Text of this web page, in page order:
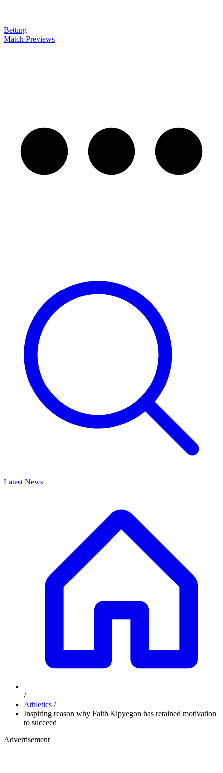
Betting
Match Previews
Latest News
/
Athletics /
Inspiring reason why Faith Kipyegon has retained motivation
to succeed
Advertisement